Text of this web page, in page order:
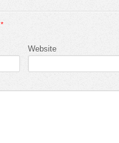
*
Website